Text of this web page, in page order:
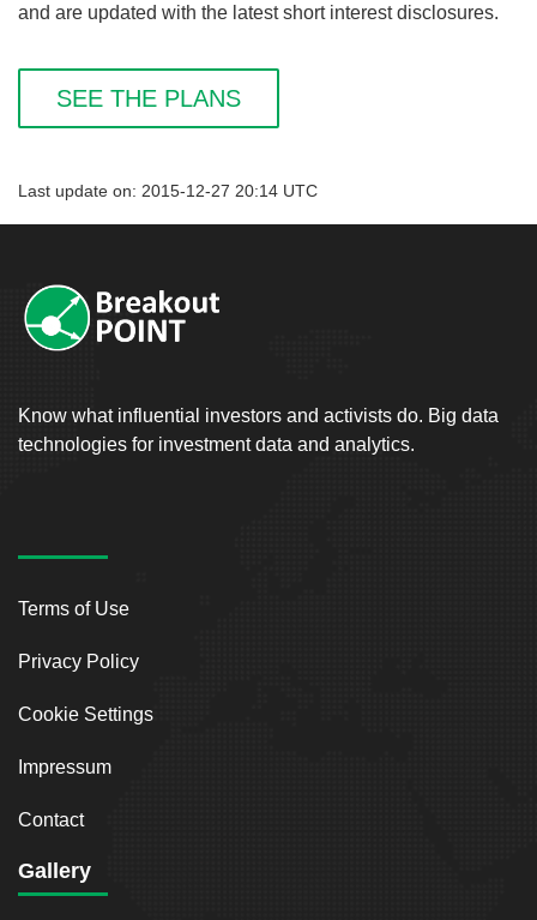
and are updated with the latest short interest disclosures.
SEE THE PLANS
Last update on: 2015-12-27 20:14 UTC
Know what influential investors and activists do. Big data
technologies for investment data and analytics.
Terms of Use
Privacy Policy
Cookie Settings
Impressum
Contact
Gallery